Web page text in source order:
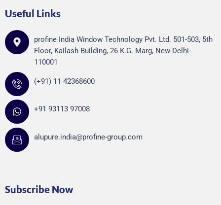
Useful Links
profine India Window Technology Pvt. Ltd. 501-503, 5th
Floor, Kailash Building, 26 K.G. Marg, New Delhi-
110001
(+91) 11 42368600
+91 93113 97008
alupure.india@profine-group.com
Subscribe Now